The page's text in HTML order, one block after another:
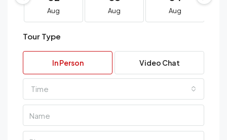
Aug Aug Aug
Tour Type
In Person Video Chat
Time